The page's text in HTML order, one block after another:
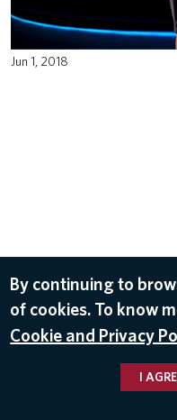
Jun 1, 2018
By continuing to
of cookies. To know
Cookie and Privacy
I